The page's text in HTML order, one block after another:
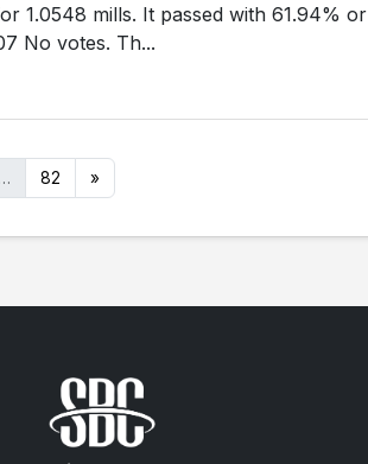
1.0548 mills. It passed with 61.94% or
No votes. Th...
… 82 »